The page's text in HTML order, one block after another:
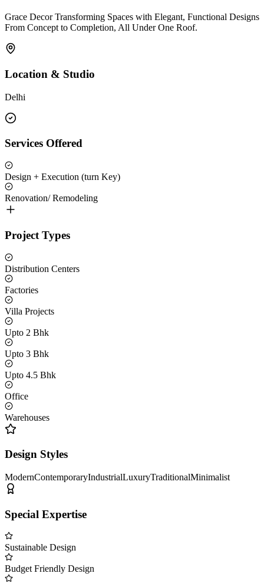
Grace Decor Transforming Spaces with Elegant, Functional Designs
From Concept to Completion, All Under One Roof.
Location & Studio
Delhi
Services Offered
Design + Execution (turn Key)
Renovation/ Remodeling
Project Types
Distribution Centers
Factories
Villa Projects
Upto 2 Bhk
Upto 3 Bhk
Upto 4.5 Bhk
Office
Warehouses
Design Styles
ModernContemporaryIndustrialLuxuryTraditionalMinimalist
Special Expertise
Sustainable Design
Budget Friendly Design